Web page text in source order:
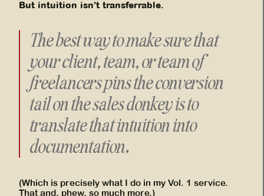
But intuition isn’t transferrable.
The best way to make sure that
your client, team, or team of
freelancers pins the conversion
tail on the sales donkey is to
translate that intuition into
documentation.
(Which is precisely what I do in my Vol. 1 service.
That and, phew, so much more.)